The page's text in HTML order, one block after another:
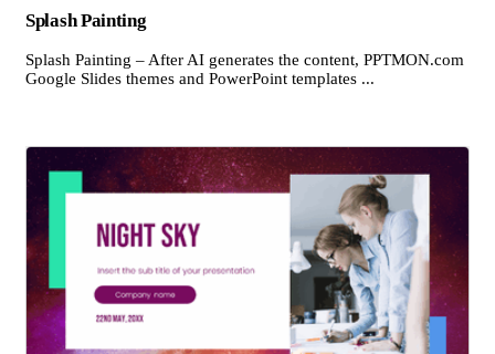
Splash Painting
Splash Painting – After AI generates the content, PPTMON.com
Google Slides themes and PowerPoint templates ...